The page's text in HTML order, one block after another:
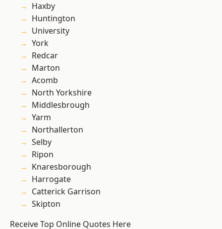
Haxby
Huntington
University
York
Redcar
Marton
Acomb
North Yorkshire
Middlesbrough
Yarm
Northallerton
Selby
Ripon
Knaresborough
Harrogate
Catterick Garrison
Skipton
Receive Top Online Quotes Here